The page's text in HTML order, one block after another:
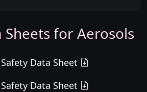
Sheets for Aerosols
Data Sheet
Data Sheet